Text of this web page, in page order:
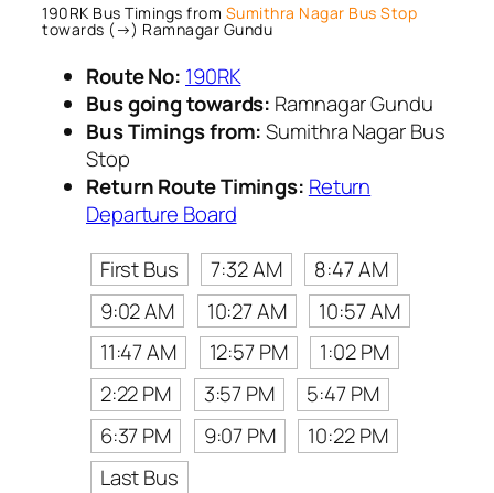
190RK Bus Timings from Sumithra Nagar Bus Stop
towards (→) Ramnagar Gundu
Route No: 190RK
Bus going towards: Ramnagar Gundu
Bus Timings from:Sumithra Nagar Bus
Stop
Return Route Timings: Return
Departure Board
First Bus
7:32 AM
8:47 AM
9:02 AM
10:27 AM
10:57 AM
11:47 AM
12:57 PM
1:02 PM
2:22 PM
3:57 PM
5:47 PM
6:37 PM
9:07 PM
10:22 PM
Last Bus